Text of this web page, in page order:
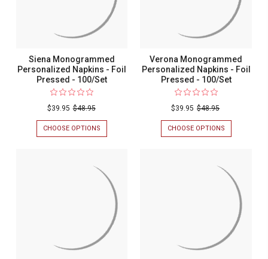
Siena Monogrammed
Personalized Napkins - Foil
Pressed - 100/Set
$39.95 $48.95
CHOOSE OPTIONS
SIENA
FOIL
PRESSED
100/SET
Verona Monogrammed
Personalized Napkins - Foil
Pressed - 100/Set
$39.95 $48.95
CHOOSE OPTIONS
VERONA
FOIL
PRESSED
100/SET